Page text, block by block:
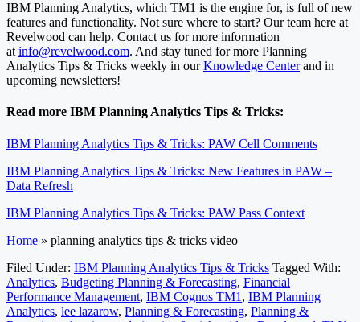
IBM Planning Analytics, which TM1 is the engine for, is full of new
features and functionality. Not sure where to start? Our team here at
Revelwood can help. Contact us for more information
at info@revelwood.com. And stay tuned for more Planning
Analytics Tips & Tricks weekly in ourKnowledge Centerand in
upcoming newsletters!
Read more IBM Planning Analytics Tips & Tricks:
IBM Planning Analytics Tips & Tricks: PAW Cell Comments
IBM Planning Analytics Tips & Tricks: New Features in PAW –
Data Refresh
IBM Planning Analytics Tips & Tricks: PAW Pass Context
Home » planning analytics tips & tricks video
Filed Under: IBM Planning Analytics Tips & Tricks Tagged With:
Analytics, Budgeting Planning & Forecasting, Financial
Performance Management, IBM Cognos TM1 , IBM Planning
Analytics, lee lazarow, Planning & Forecasting, Planning &